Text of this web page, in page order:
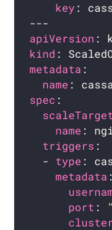
key
apiVersion
kind
metadata
name
spec
name
triggers
  -
type
metadata
port :